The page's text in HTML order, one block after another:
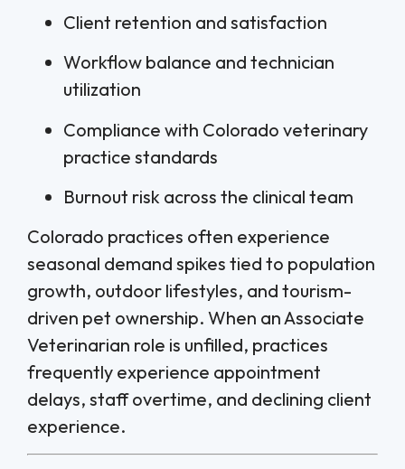
Client retention and satisfaction
Workflow balance and technician
utilization
Compliance with Colorado veterinary
practice standards
Burnout risk across the clinical team
Colorado practices often experience
seasonal demand spikes tied to population
growth, outdoor lifestyles, and tourism-
driven pet ownership. When an Associate
Veterinarian role is unfilled, practices
frequently experience appointment
delays, staff overtime, and declining client
experience.